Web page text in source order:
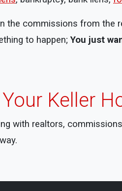
the commissions from the
to happen;You just
Keller
with realtors,